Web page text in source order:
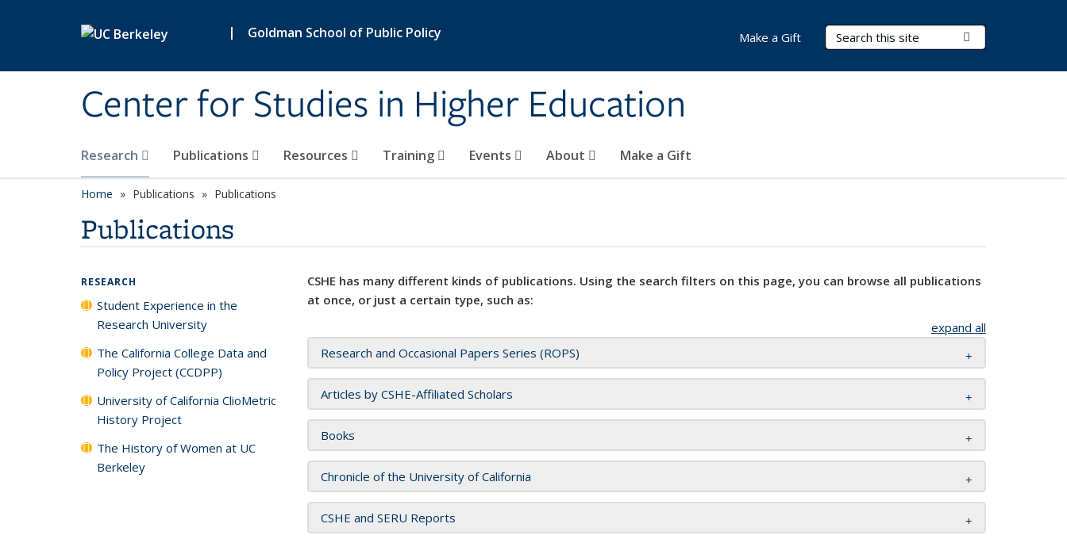
| Goldman School of Public Policy
Center for Studies in Higher Education
Search Terms
Research Publications Resources Training Events About Make a Gift
Make a Gift
Home Publications Publications
Publications
CSHE has many different kinds of publications. Using the search filters on this page, you can browse all publications
at once, or just a certain type, such as:
expand all
Research and Occasional Papers Series (ROPS)
Articles by CSHE-Affiliated Scholars
Books
Chronicle of the University of California
CSHE and SERU Reports
RESEARCH
Student Experience in the
Research University
The California College Data and
Policy Project (CCDPP)
University of California ClioMetric
History Project
The History of Women at UC
Berkeley